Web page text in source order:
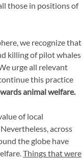
those in positions of
we recognize that
killing of pilot whales
urge all relevant
this practice
animal welfare.
of local
across
the globe have
Things that were